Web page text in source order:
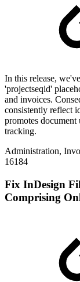
In this release,
'projectseqid'
and invoices.
consistently reflect
promotes
tracking.
Administration,
16184
Fix InDesign
Comprising